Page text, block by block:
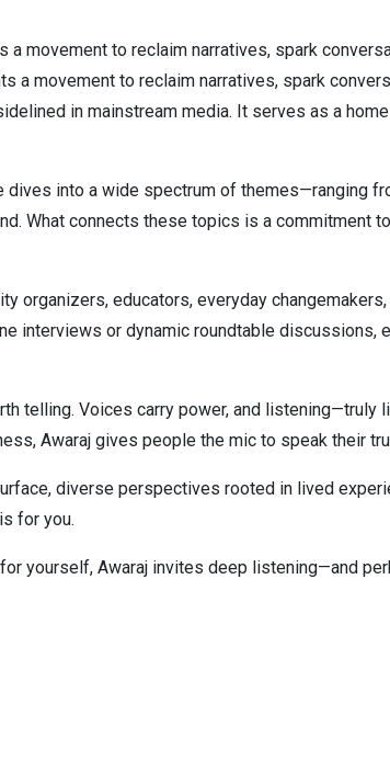
a movement to reclaim narratives, spark
a movement to reclaim narratives, spark
in mainstream media. It serves as a
into a wide spectrum of themes—ranging
What connects these topics is a commitment
organizers, educators, everyday
interviews or dynamic roundtable discussions,
telling. Voices carry power, and
Awaraj gives people the mic to speak their
diverse perspectives rooted in lived
for you.
yourself, Awaraj invites deep listening—and